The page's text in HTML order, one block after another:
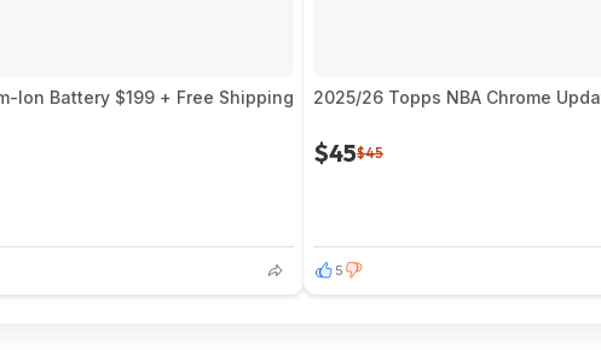
Ion Battery $199 + Free Shipping 2025/26 Topps NBA Chrome
$45$45
5